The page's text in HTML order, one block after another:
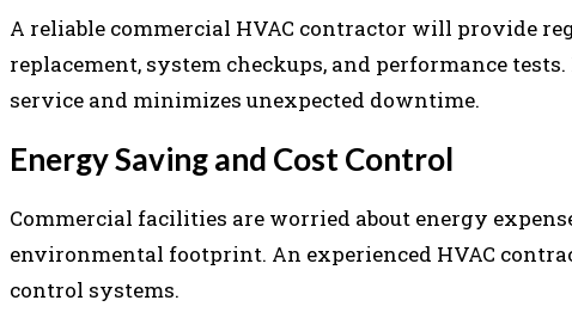
A reliable commercial HVAC contractor will provide
replacement, system checkups, and performance
service and minimizes unexpected downtime.
Energy Saving and Cost Control
Commercial facilities are worried about energy
environmental footprint. An experienced HVAC
control systems.